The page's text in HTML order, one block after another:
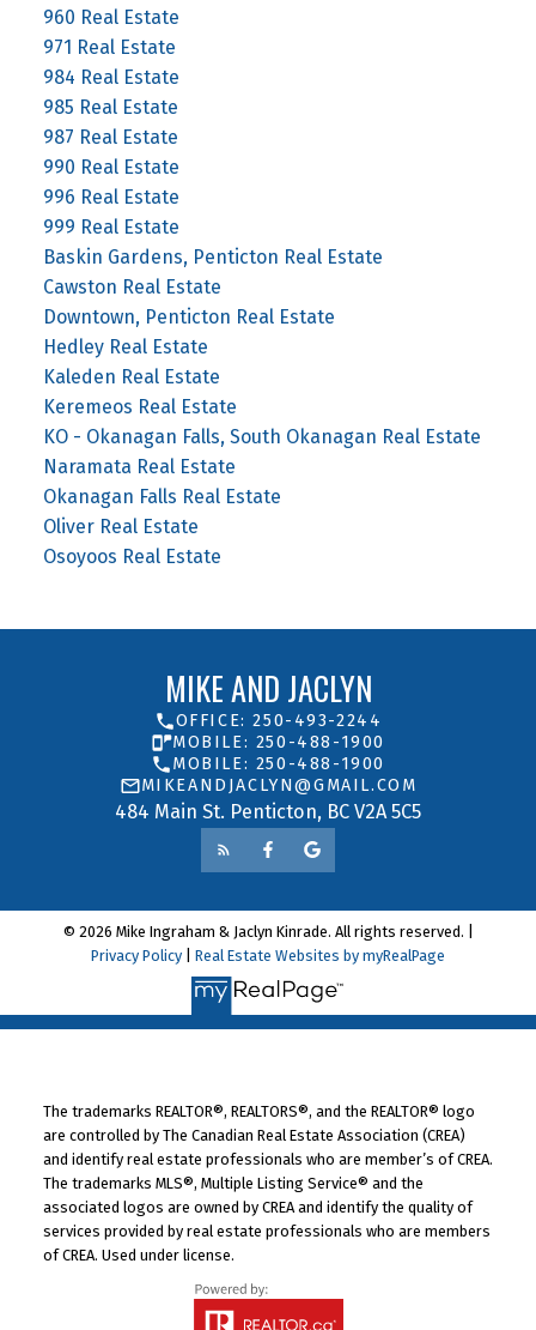
960 Real Estate
971 Real Estate
984 Real Estate
985 Real Estate
987 Real Estate
990 Real Estate
996 Real Estate
999 Real Estate
Baskin Gardens, Penticton Real Estate
Cawston Real Estate
Downtown, Penticton Real Estate
Hedley Real Estate
Kaleden Real Estate
Keremeos Real Estate
KO - Okanagan Falls, South Okanagan Real Estate
Naramata Real Estate
Okanagan Falls Real Estate
Oliver Real Estate
Osoyoos Real Estate
MIKE AND JACLYN
484 Main St. Penticton, BC V2A 5C5
OFFICE: 250-493-2244
MOBILE: 250-488-1900
MOBILE: 250-488-1900
MIKEANDJACLYN@GMAIL.COM
© 2026 Mike Ingraham & Jaclyn Kinrade. All rights reserved. |
Privacy Policy
Real Estate Websites by myRealPage
The trademarks REALTOR®, REALTORS®, and the REALTOR® logo
are controlled by The Canadian Real Estate Association (CREA)
and identify real estate professionals who are member’s of CREA.
The trademarks MLS®, Multiple Listing Service® and the
associated logos are owned by CREA and identify the quality of
services provided by real estate professionals who are members
of CREA. Used under license.